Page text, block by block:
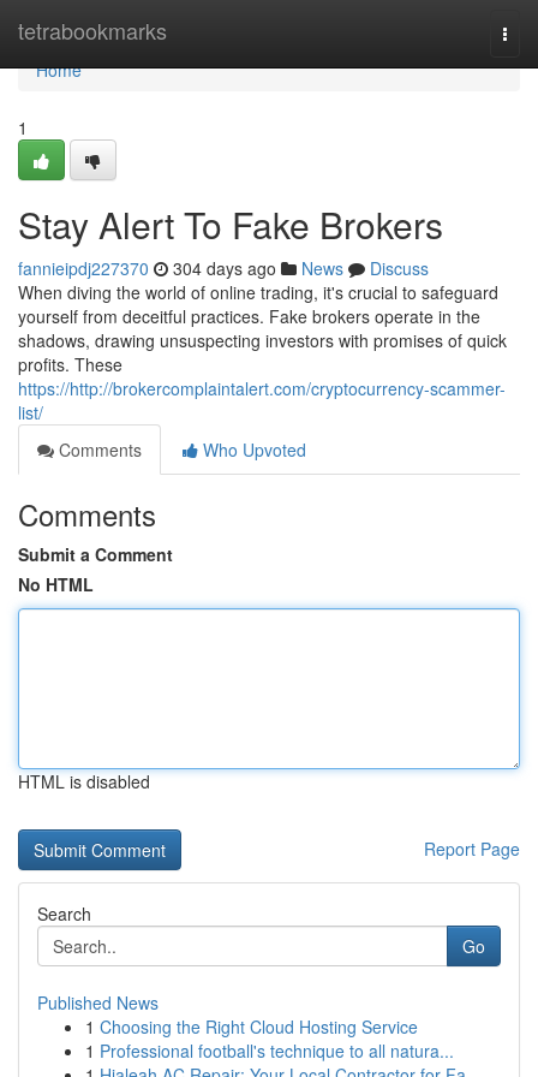
tetrabookmarks
Home
Home
1
Stay Alert To Fake Brokers
fannieipdj227370 304 days ago News
Discuss
When diving the world of online trading, it's crucial to safeguard
yourself from deceitful practices. Fake brokers operate in the
shadows, drawing unsuspecting investors with promises of quick
profits. These
https://http://brokercomplaintalert.com/cryptocurrency-scammer-
list/
Comments
Who Upvoted
Comments
Submit a Comment
No HTML
HTML is disabled
Report Page
Search
Go
Published News
1 Choosing the Right Cloud Hosting Service
1 Professional football's technique to all natura...